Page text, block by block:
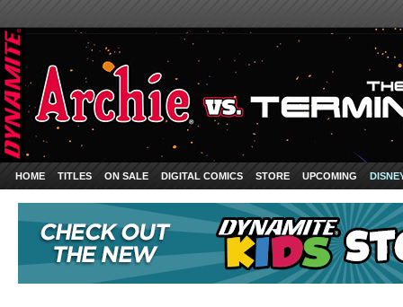
HOME TITLES ON SALE DIGITAL COMICS STORE UPCOMING